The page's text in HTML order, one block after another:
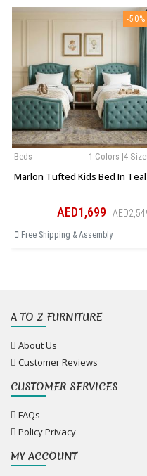
-50%
1 Colors |4
Beds
Marlon Tufted Kids Bed In Teal
AED1,699
Free Shipping & Assembly
A TO Z FURNITURE
About Us
Customer Reviews
CUSTOMER SERVICES
FAQs
Policy Privacy
MY ACCOUNT